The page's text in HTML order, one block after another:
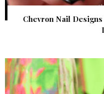
Chevron Nail